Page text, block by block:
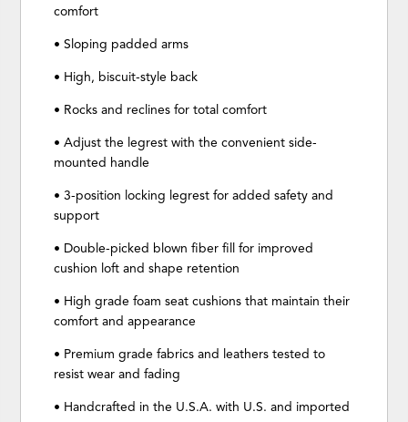
comfort
• Sloping padded arms
• High, biscuit-style back
• Rocks and reclines for total comfort
• Adjust the legrest with the convenient side-
mounted handle
• 3-position locking legrest for added safety and
support
• Double-picked blown fiber fill for improved
cushion loft and shape retention
• High grade foam seat cushions that maintain their
comfort and appearance
• Premium grade fabrics and leathers tested to
resist wear and fading
• Handcrafted in the U.S.A. with U.S. and imported